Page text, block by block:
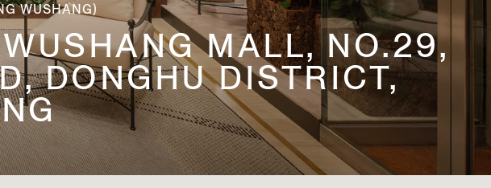
United Kingdom
WUSHANG)
MALL, NO.29,
DONGHU DISTRICT,